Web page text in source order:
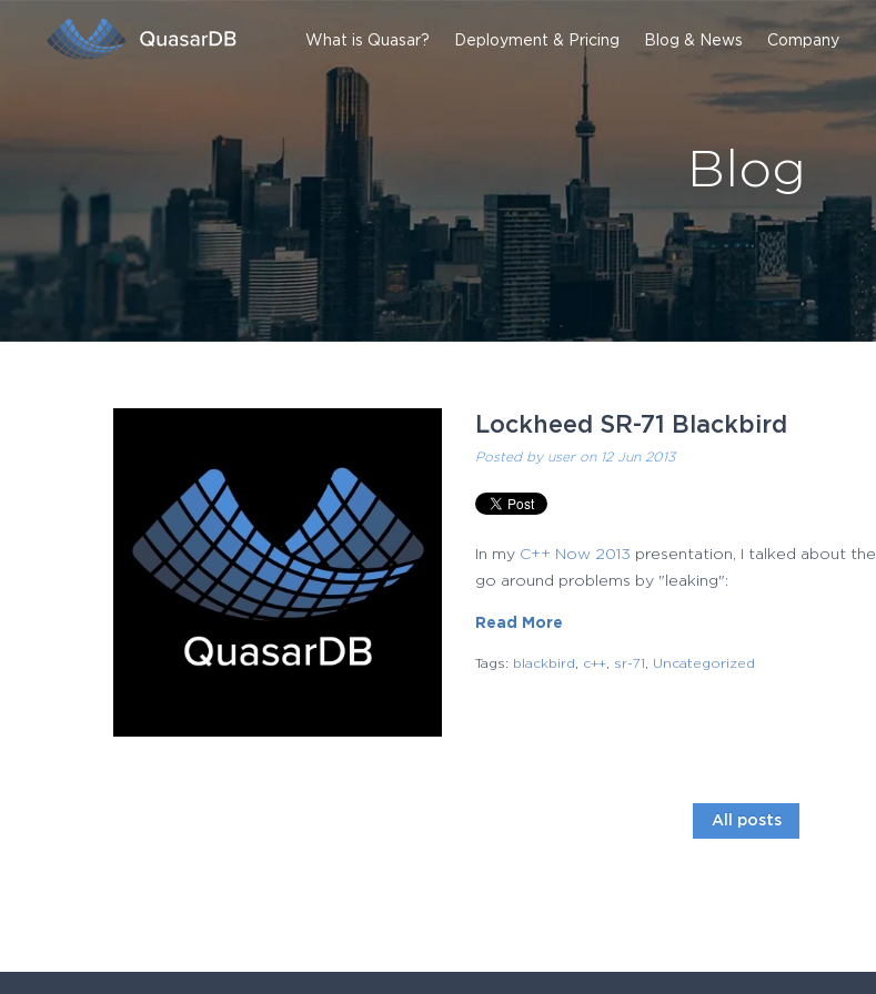
What is Quasar? Deployment & Pricing Blog & News Company
Blog
Lockheed SR-71 Blackbird
Posted by useron 12 Jun 2013
In my C++ Now 2013 presentation, I talked about the
go around problems by "leaking":
Read More
Tags: blackbird c++ sr-71 Uncategorized
All posts